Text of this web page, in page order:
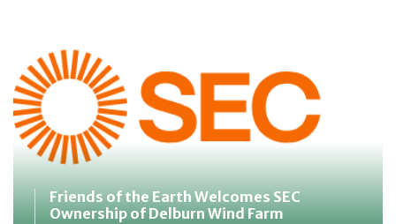
Friends of the Earth Welcomes SEC
Ownership of Delburn Wind Farm